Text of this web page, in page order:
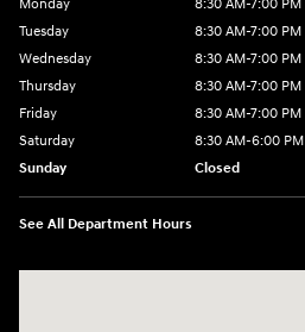
Monday
8:30 AM-7:00 PM
Tuesday
8:30 AM-7:00 PM
Wednesday
8:30 AM-7:00 PM
Thursday
8:30 AM-7:00 PM
Friday
8:30 AM-7:00 PM
Saturday
8:30 AM-6:00 PM
Sunday
Closed
See All Department Hours